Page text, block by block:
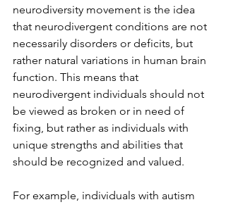
neurodiversity movement is the idea
that neurodivergent conditions are not
necessarily disorders or deficits, but
rather natural variations in human brain
function. This means that
neurodivergent individuals should not
be viewed as broken or in need of
fixing, but rather as individuals with
unique strengths and abilities that
should be recognized and valued.
For example, individuals with autism